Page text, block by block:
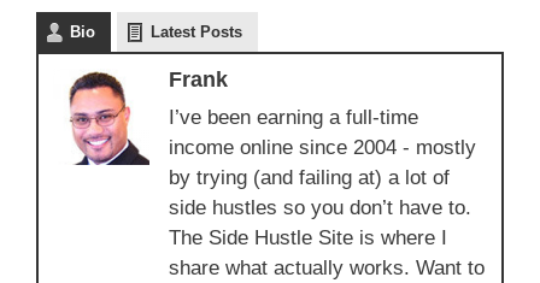
Bio Latest Posts
Frank
I’ve been earning a full-time
income online since 2004 - mostly
by trying (and failing at) a lot of
side hustles so you don’t have to.
The Side Hustle Site is where I
share what actually works. Want to